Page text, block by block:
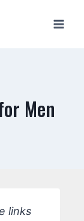
Men
links